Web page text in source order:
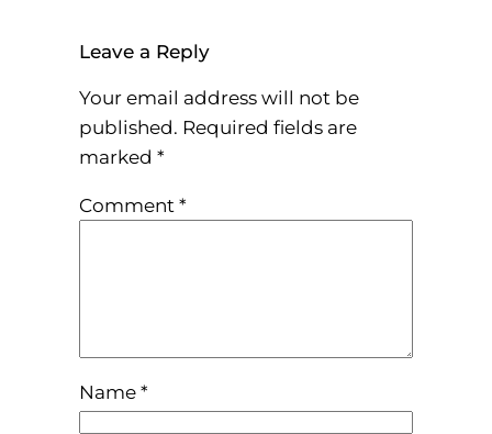
Leave a Reply
Your email address will not be
published. Required fields are
marked *
Comment *
Name*